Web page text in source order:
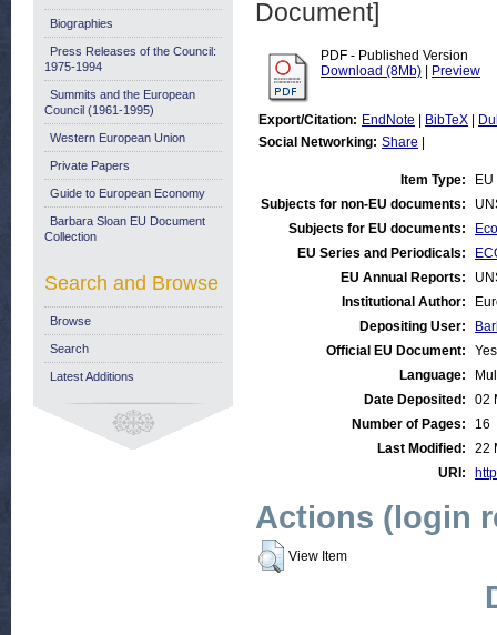
Document]
PDF - Published Version
Download (8Mb)
Preview
Export/Citation: EndNote BibTeX
Social Networking: Share
Item Type:
Subjects for non-EU documents:
Subjects for EU documents:
EU Series and Periodicals:
EU Annual Reports:
Institutional Author:
Depositing User:
Official EU Document:
Yes
Language:
Date Deposited:
02
Number of Pages:
16
Last Modified:
22
URI:
Actions (login
View Item
Biographies
Press Releases of the Council:
1975-1994
Summits and the European
Council (1961-1995)
Western European Union
Private Papers
Guide to European Economy
Barbara Sloan EU Document
Collection
Search and Browse
Browse
Search
Latest Additions